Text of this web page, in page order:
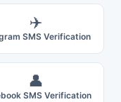
✈️
SMS Verification
👤
SMS Verification